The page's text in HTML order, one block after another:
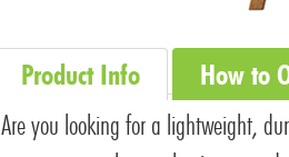
Product Info
How to
Are you looking for a lightweight,